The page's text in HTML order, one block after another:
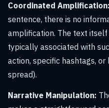
Coordinated Amplification:
sentence, there is no
amplification. The text
typically associated with
action, specific hashtags,
spread).
Narrative Manipulation: